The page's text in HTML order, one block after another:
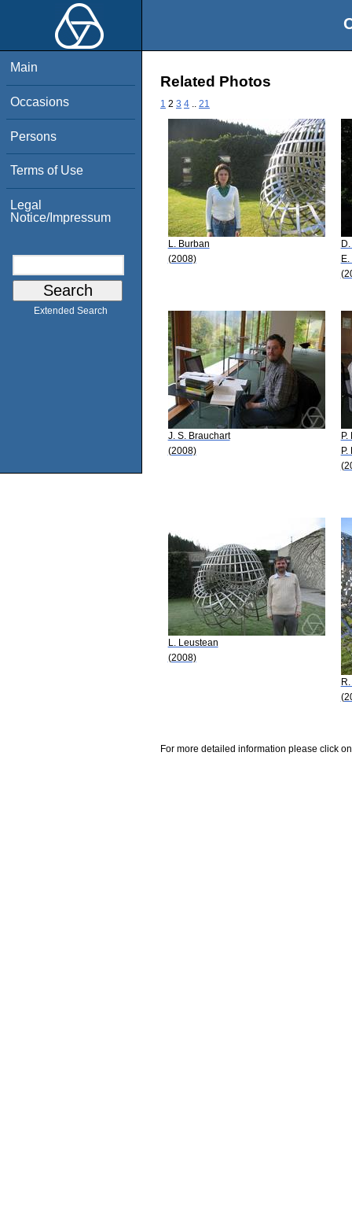
Main
Occasions
Persons
Terms of Use
Legal
Notice/Impressum
Extended Search
Related Photos
1 2 3 4 21
L. Burban
(2008)
J. S. Brauchart
(2008)
P.
P.
L. Leustean
(2008)
For more detailed information please click